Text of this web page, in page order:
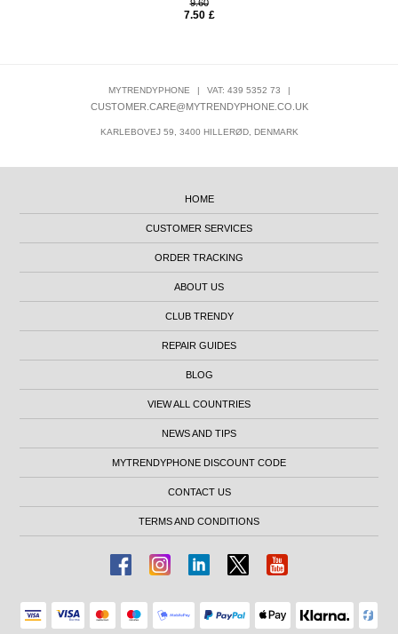
9.60
7.50 £
MYTRENDYPHONE | VAT: 439 5352 73 |
CUSTOMER.CARE@MYTRENDYPHONE.CO.UK
KARLEBOVEJ 59, 3400 HILLERØD, DENMARK
HOME
CUSTOMER SERVICES
ORDER TRACKING
ABOUT US
CLUB TRENDY
REPAIR GUIDES
BLOG
VIEW ALL COUNTRIES
NEWS AND TIPS
MYTRENDYPHONE DISCOUNT CODE
CONTACT US
TERMS AND CONDITIONS